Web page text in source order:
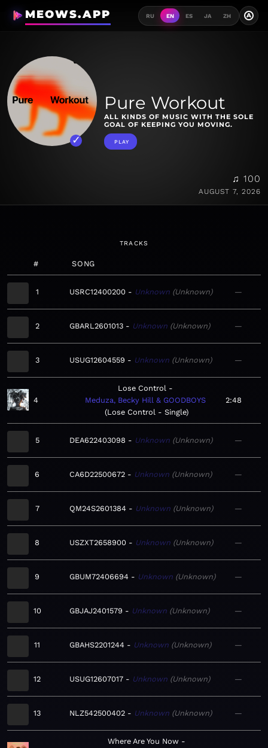
MEOWS.APP RU EN ES JA ZH A
Pure Workout
ALL KINDS OF MUSIC WITH THE SOLE
GOAL OF KEEPING YOU MOVING.
PLAY
♫ 100
AUGUST 7, 2026
TRACKS
# SONG
1 USRC12400200 Unknown Unknown —
2 GBARL2601013 Unknown Unknown —
3 USUG12604559 Unknown Unknown —
4
Lose Control
Meduza, Becky Hill & GOODBOYS
Lose Control - Single
2:48
5 DEA622403098 Unknown Unknown —
6 CA6D22500672 Unknown Unknown —
7 QM24S2601384 Unknown Unknown —
8 USZXT2658900 Unknown Unknown —
9 GBUM72406694 Unknown Unknown —
10 GBJAJ2401579 Unknown Unknown —
11 GBAHS2201244 Unknown Unknown —
12 USUG12607017 Unknown Unknown —
13 NLZ542500402 Unknown Unknown —
Where Are You Now